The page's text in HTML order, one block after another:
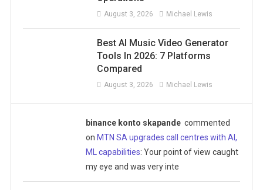
August 3, 2026 Michael Lewis
Best AI Music Video Generator
Tools In 2026: 7 Platforms
Compared
August 3, 2026 Michael Lewis
binance konto skapande commented
on MTN SA upgrades call centres with AI,
ML capabilities: Your point of view caught
my eye and was very inte